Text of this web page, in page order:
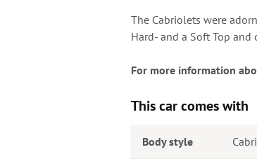
The Cabriolets were
Hard- and a Soft Top
For more information
This car comes with
Body style